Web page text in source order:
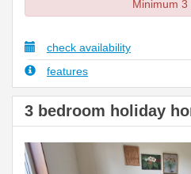
Minimum 3
check availability
features
3 bedroom holiday